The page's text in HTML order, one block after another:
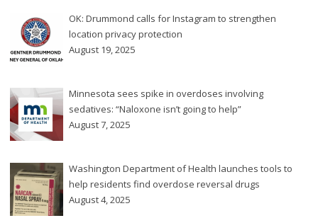
OK: Drummond calls for Instagram to strengthen
location privacy protection
August 19, 2025
Minnesota sees spike in overdoses involving
sedatives: “Naloxone isn’t going to help”
August 7, 2025
Washington Department of Health launches tools to
help residents find overdose reversal drugs
August 4, 2025